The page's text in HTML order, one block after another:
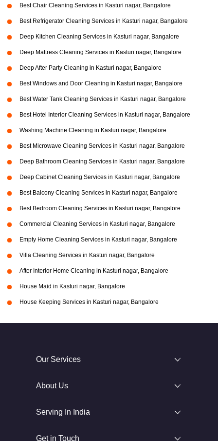
Best Chair Cleaning Services in Kasturi nagar, Bangalore
Best Refrigerator Cleaning Services in Kasturi nagar, Bangalore
Deep Kitchen Cleaning Services in Kasturi nagar, Bangalore
Deep Mattress Cleaning Services in Kasturi nagar, Bangalore
Deep After Party Cleaning in Kasturi nagar, Bangalore
Best Windows and Door Cleaning in Kasturi nagar, Bangalore
Best Water Tank Cleaning Services in Kasturi nagar, Bangalore
Best Hotel Interior Cleaning Services in Kasturi nagar, Bangalore
Washing Machine Cleaning in Kasturi nagar, Bangalore
Best Microwave Cleaning Services in Kasturi nagar, Bangalore
Deep Bathroom Cleaning Services in Kasturi nagar, Bangalore
Deep Cabinet Cleaning Services in Kasturi nagar, Bangalore
Best Balcony Cleaning Services in Kasturi nagar, Bangalore
Best Bedroom Cleaning Services in Kasturi nagar, Bangalore
Commercial Cleaning Services in Kasturi nagar, Bangalore
Empty Home Cleaning Services in Kasturi nagar, Bangalore
Villa Cleaning Services in Kasturi nagar, Bangalore
After Interior Home Cleaning in Kasturi nagar, Bangalore
House Maid in Kasturi nagar, Bangalore
House Keeping Services in Kasturi nagar, Bangalore
Our Services
About Us
Serving In India
Get in Touch